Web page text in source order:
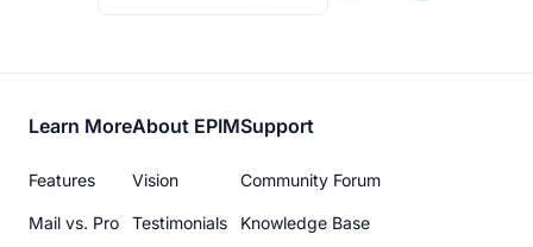
Footer
menu
Learn More
Features
Mail vs. Pro
About EPIM
Vision
Testimonials
Support
Community Forum
Knowledge Base